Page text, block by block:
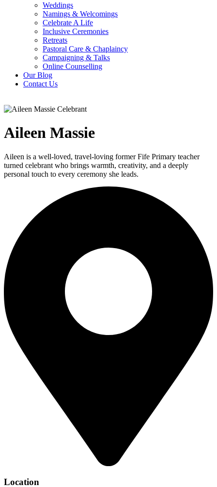
Weddings
Namings & Welcomings
Celebrate A Life
Inclusive Ceremonies
Retreats
Pastoral Care & Chaplaincy
Campaigning & Talks
Online Counselling
Our Blog
Contact Us
Aileen Massie
Aileen is a well-loved, travel-loving former Fife Primary teacher
turned celebrant who brings warmth, creativity, and a deeply
personal touch to every ceremony she leads.
Location